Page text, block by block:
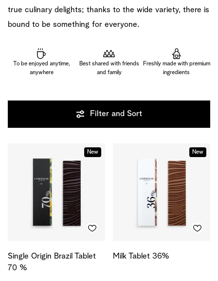
true culinary delights; thanks to the wide variety, there is
bound to be something for everyone.
To be enjoyed anytime,
anywhere
Best shared with friends
and family
Freshly made with premium
ingredients
Filter and Sort
New
Single Origin Brazil Tablet
70 %
New
Milk Tablet 36%